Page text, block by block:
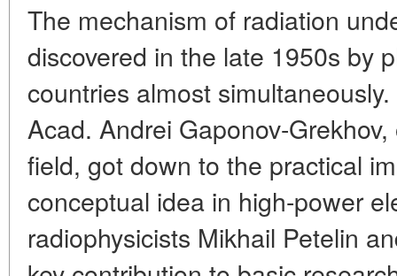
The mechanism of radiation
discovered in the late 1950s by
countries almost
Acad. Andrei Gaponov-
field, got down to the practical
conceptual idea in high-power
radiophysicists Mikhail Petelin